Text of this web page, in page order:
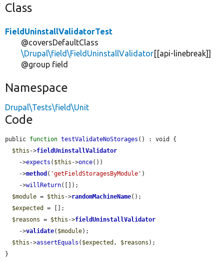
Class
FieldUninstallValidatorTest
@coversDefaultClass
\Drupal\field\FieldUninstallValidator[[api-linebreak]]
@group field
Namespace
Drupal\Tests\field\Unit
Code
public function testValidateNoStorages () : void {
$this ->fieldUninstallValidator
    ->
expects ( $this ->once())
    ->
method ( 'getFieldStoragesByModule' )
    ->
willReturn([]);
$module = $this ->randomMachineName();
$expected
= [];
$reasons = $this ->fieldUninstallValidator
    ->
validate( $module);
$this ->assertEquals ( $expected , $reasons );
}